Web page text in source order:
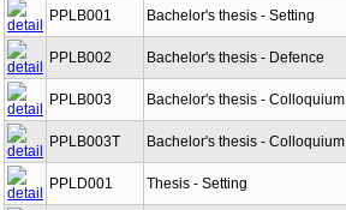
PPLB001 Bachelor's thesis - Setting
PPLB002 Bachelor's thesis - Defence
PPLB003 Bachelor's thesis - Colloquium
PPLB003T Bachelor's thesis - Colloquium
PPLD001 Thesis - Setting